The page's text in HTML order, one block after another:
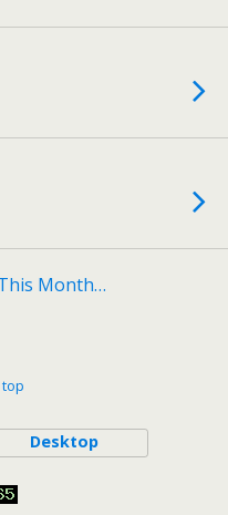
Month…
Desktop